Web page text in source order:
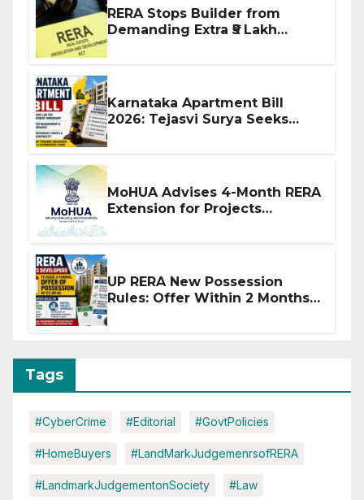
RERA Stops Builder from
Demanding Extra ₹5 Lakh
Karnataka Apartment Bill
2026: Tejasvi Surya Seeks
MoHUA Advises 4-Month RERA
Extension for Projects
UP RERA New Possession
Rules: Offer Within 2 Months
Tags
#CyberCrime #Editorial #GovtPolicies
#HomeBuyers #LandMarkJudgemenrsofRERA
#LandmarkJudgementonSociety #Law